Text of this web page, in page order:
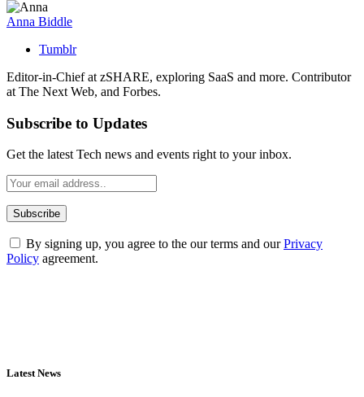
Anna Biddle
Tumblr
Editor-in-Chief at zSHARE, exploring SaaS and more. Contributor
at The Next Web, and Forbes.
Subscribe to Updates
Get the latest Tech news and events right to your inbox.
By signing up, you agree to the our terms and ourPrivacy
Policy agreement.
Latest News